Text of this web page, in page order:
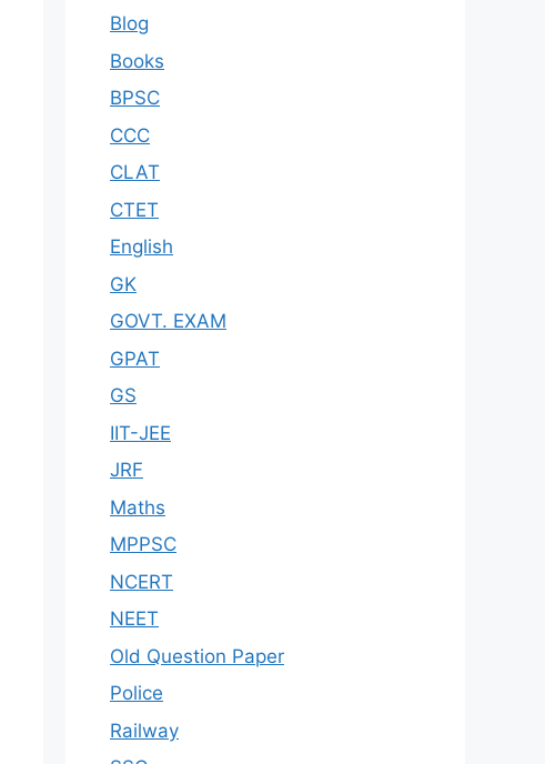
Blog
Books
BPSC
CCC
CLAT
CTET
English
GK
GOVT. EXAM
GPAT
GS
IIT-JEE
JRF
Maths
MPPSC
NCERT
NEET
Old Question Paper
Police
Railway